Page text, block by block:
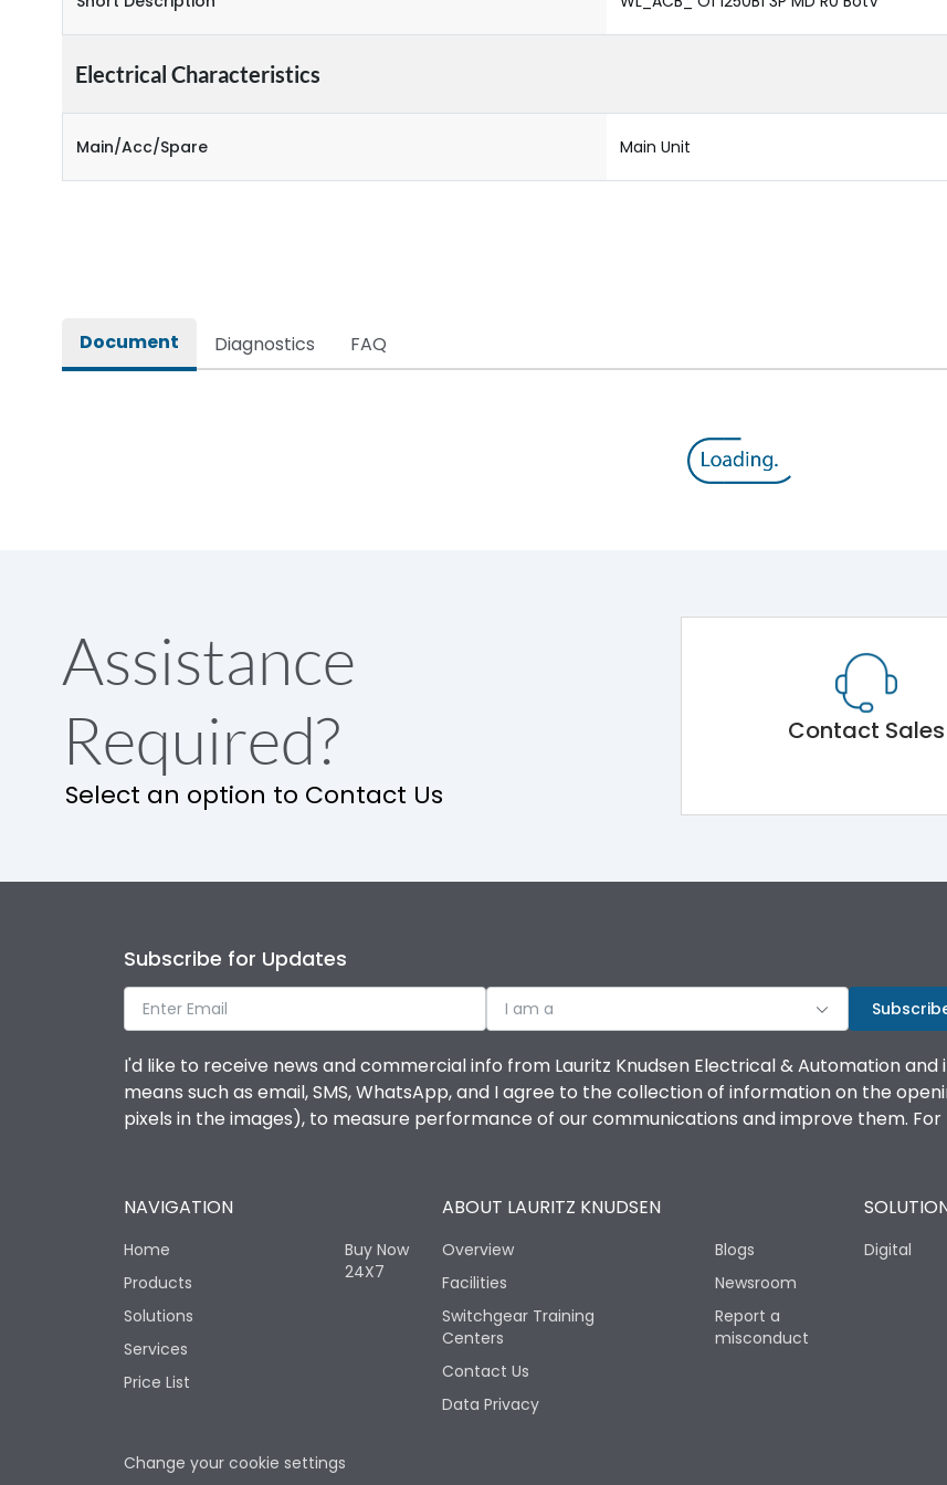
Electrical Characteristics
Main/Acc/Spare Main Unit
Document Diagnostics FAQ
Assistance
Required?
Select an option to Contact Us
Contact Sales
Subscribe for Updates
I am a
I'd like to receive news and commercial info from Lauritz Knudsen Electrical & Automation
means such as email, SMS, WhatsApp, and I agree to the collection of information on the
pixels in the images), to measure performance of our communications and improve them.
NAVIGATION
Home
Products
Solutions
Services
Price List
Buy Now
24X7
ABOUT LAURITZ KNUDSEN
Overview
Facilities
Switchgear Training
Centers
Contact Us
Data Privacy
Blogs
Newsroom
Report a
misconduct
Digital
Change your cookie settings